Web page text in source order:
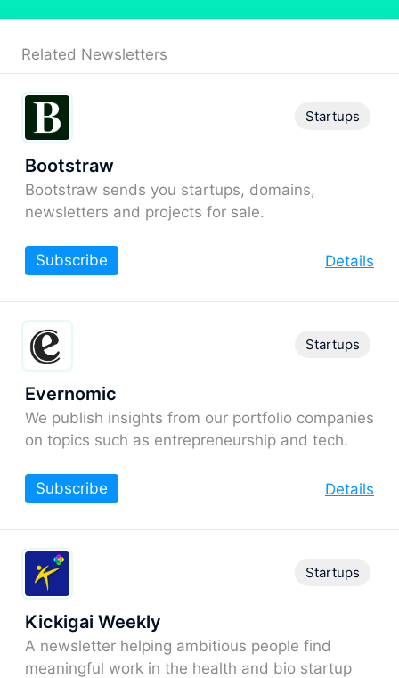
Related Newsletters
Bootstraw
Bootstraw sends you startups, domains,
newsletters and projects for sale.
Startups
Details
Subscribe
Evernomic
We publish insights from our portfolio companies
on topics such as entrepreneurship and tech.
Startups
Details
Subscribe
Kickigai Weekly
A newsletter helping ambitious people find
meaningful work in the health and bio startup
Startups